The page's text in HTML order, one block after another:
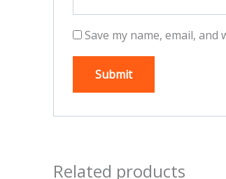
Save my name, email,
Related products